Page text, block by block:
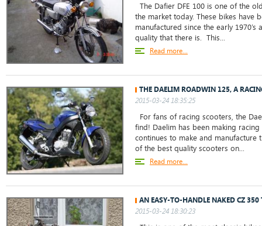
The Dafier DFE 100 is one of the
the market today. These bikes have
manufactured since the early
quality that there is. This...
Read more...
THE DAELIM ROADWIN 125, A
2015-03-24 18:35:25
For fans of racing scooters, the
find! Daelim has been making
continues to make and manufacture
of the best quality scooters on...
Read more...
AN EASY-TO-HANDLE NAKED CZ 350
2015-03-24 18:30:23